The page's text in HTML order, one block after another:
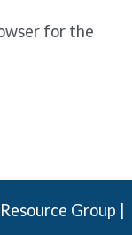
for the
Group |